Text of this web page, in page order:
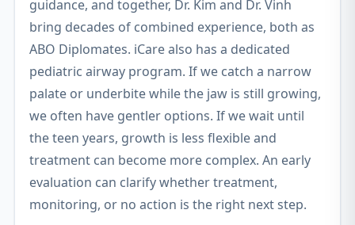
guidance, and together, Dr. Kim and Dr. Vinh
bring decades of combined experience, both as
ABO Diplomates. iCare also has a dedicated
pediatric airway program. If we catch a narrow
palate or underbite while the jaw is still growing,
we often have gentler options. If we wait until
the teen years, growth is less flexible and
treatment can become more complex. An early
evaluation can clarify whether treatment,
monitoring, or no action is the right next step.